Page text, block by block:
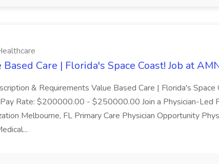
Based Care | Florida's Space Coast! Job at
& Requirements Value Based Care | Florida's Space
Rate: $200000.00 - $250000.00 Join a Physician-Led
Melbourne, FL Primary Care Physician Opportunity